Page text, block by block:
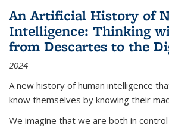
An Artificial History of
Intelligence: Thinking
from Descartes to the
2024
A new history of human intelligence
know themselves by knowing their
We imagine that we are both in